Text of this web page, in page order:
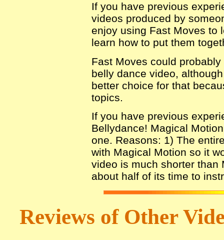
If you have previous
videos produced by
enjoy using Fast Moves to
learn how to put them
Fast Moves could
belly dance video,
better choice for that
topics.
If you have previous
Bellydance! Magical
one. Reasons: 1) The
with Magical Motion so it
video is much shorter than
about half of its time to
Reviews of Other